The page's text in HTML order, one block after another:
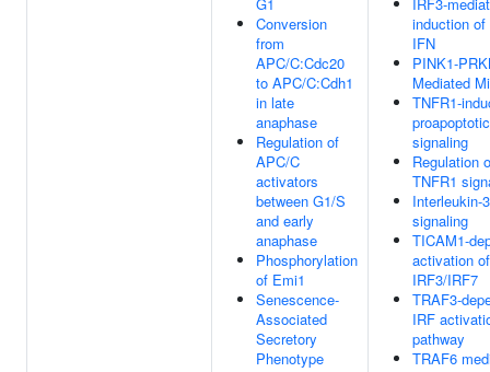
Conversion
from
APC/C:Cdc20
to APC/C:Cdh1
in late
anaphase
Regulation of
APC/C
activators
between G1/S
and early
anaphase
Phosphorylation
of Emi1
Senescence-
Associated
Secretory
Phenotype
induction
IFN
PINK1-
Mediated
TNFR1-
proapoptotic
signaling
Regulation
TNFR1
Interleukin-
signaling
TICAM1-
activation of
IRF3/IRF7
TRAF3-
IRF
pathway
TRAF6